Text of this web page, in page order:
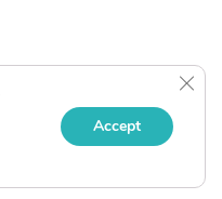
Accept